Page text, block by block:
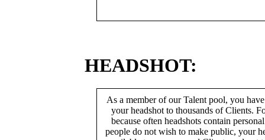
HEADSHOT:
As a member of our Talent pool, you
your headshot to thousands of Clients.
because often headshots contain
people do not wish to make public, your